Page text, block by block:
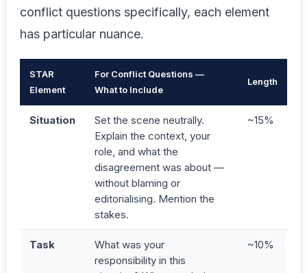
conflict questions specifically, each element
has particular nuance.
STAR
Element
For Conflict Questions —
What to Include
Length
Situation
Set the scene neutrally.
Explain the context, your
role, and what the
disagreement was about —
without blaming or
editorialising. Mention the
stakes.
~15%
Task
What was your
responsibility in this
~10%